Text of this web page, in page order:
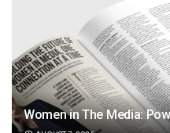
Women in The Media: